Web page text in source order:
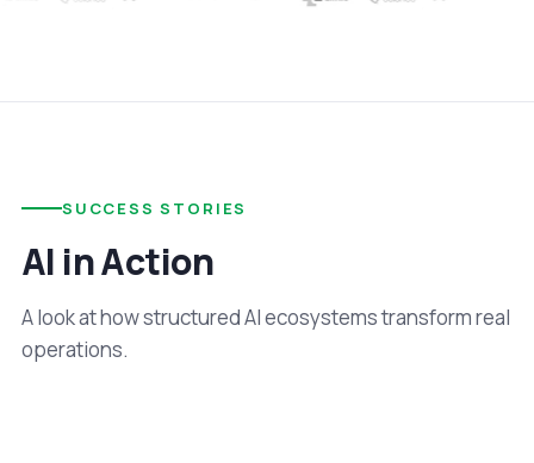
SUCCESS STORIES
AI in Action
A look at how structured AI ecosystems transform real
operations.